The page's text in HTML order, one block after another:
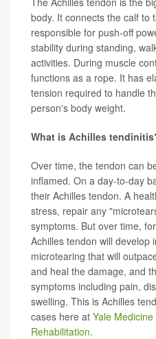
body. It connects the calf to
responsible for push-off
stability during standing,
activities. During muscle
functions as a rope. It has
tension required to handle
person's body weight.
What is Achilles
Over time, the tendon can
inflamed. On a day-to-day
their Achilles tendon. A
stress, repair any
symptoms. But over time,
Achilles tendon will develop
microtearing that will
and heal the damage, and
symptoms including pain,
swelling. This is Achilles
cases here at Yale
Rehabilitation.